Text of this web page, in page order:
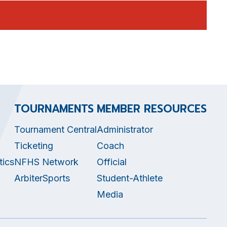
TOURNAMENTS
Tournament Central
Ticketing
NFHS Network
ArbiterSports
MEMBER RESOURCES
Administrator
Coach
Official
Student-Athlete
Media